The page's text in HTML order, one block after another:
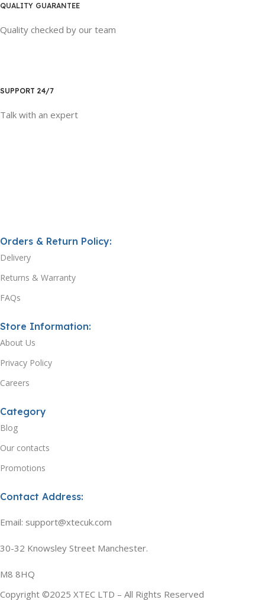
QUALITY GUARANTEE
Quality checked by our team
SUPPORT 24/7
Talk with an expert
Orders & Return Policy:
Delivery
Returns & Warranty
FAQs
Store Information:
About Us
Privacy Policy
Careers
Category
Blog
Our contacts
Promotions
Contact Address:
Email: support@xtecuk.com
30-32 Knowsley Street Manchester.
M8 8HQ
Copyright ©2025 XTEC LTD – All Rights Reserved